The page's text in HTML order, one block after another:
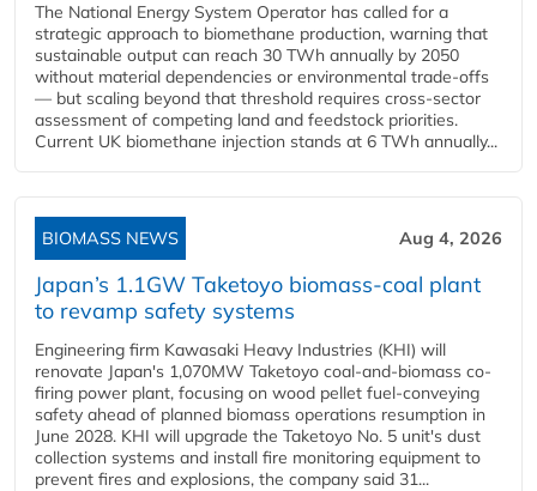
The National Energy System Operator has called for a
strategic approach to biomethane production, warning that
sustainable output can reach 30 TWh annually by 2050
without material dependencies or environmental trade-offs
— but scaling beyond that threshold requires cross-sector
assessment of competing land and feedstock priorities.
Current UK biomethane injection stands at 6 TWh annually...
BIOMASS NEWS Aug 4, 2026
Japan’s 1.1GW Taketoyo biomass-coal plant
to revamp safety systems
Engineering firm Kawasaki Heavy Industries (KHI) will
renovate Japan's 1,070MW Taketoyo coal-and-biomass co-
firing power plant, focusing on wood pellet fuel-conveying
safety ahead of planned biomass operations resumption in
June 2028. KHI will upgrade the Taketoyo No. 5 unit's dust
collection systems and install fire monitoring equipment to
prevent fires and explosions, the company said 31...